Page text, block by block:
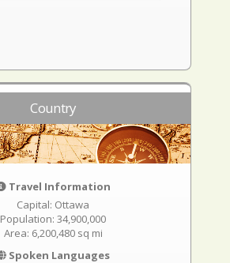
Country
Travel Information
Capital: Ottawa
Population: 34,900,000
Area: 6,200,480 sq mi
Spoken Languages